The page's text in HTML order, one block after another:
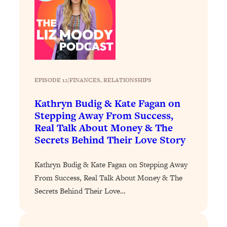
EPISODE 12|FINANCES, RELATIONSHIPS
Kathryn Budig & Kate Fagan on
Stepping Away From Success,
Real Talk About Money & The
Secrets Behind Their Love Story
Kathryn Budig & Kate Fagan on Stepping Away
From Success, Real Talk About Money & The
Secrets Behind Their Love…
Loading...
The 12 Best Tips For Your Happiest,
Healthiest 2026
Loading...
6 Questions to Ask Today to Make 2026
Loading...
Finally Get What You Want
Loading...
New Research: Marriage Benefits Men
It
Loading...
The Sneaky Ways You Waste Your